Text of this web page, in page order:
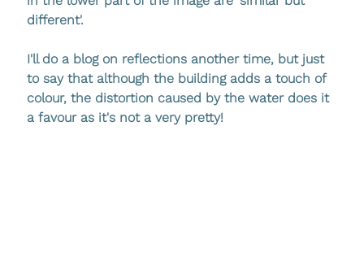
different'.
I'll do a blog on reflections another time, but just
to say that although the building adds a touch of
colour, the distortion caused by the water does it
a favour as it's not a very pretty!